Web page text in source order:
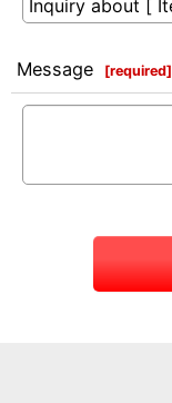
Message [required]